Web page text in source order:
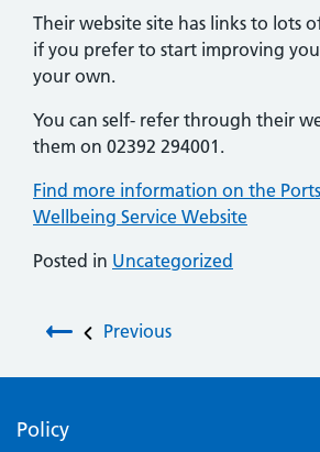
Their website site has links to lots
if you prefer to start improving
your own.
You can self- refer through their
them on 02392 294001.
Find more information on the
Wellbeing Service Website
Posted in Uncategorized
Post navigation
Previous
Policy